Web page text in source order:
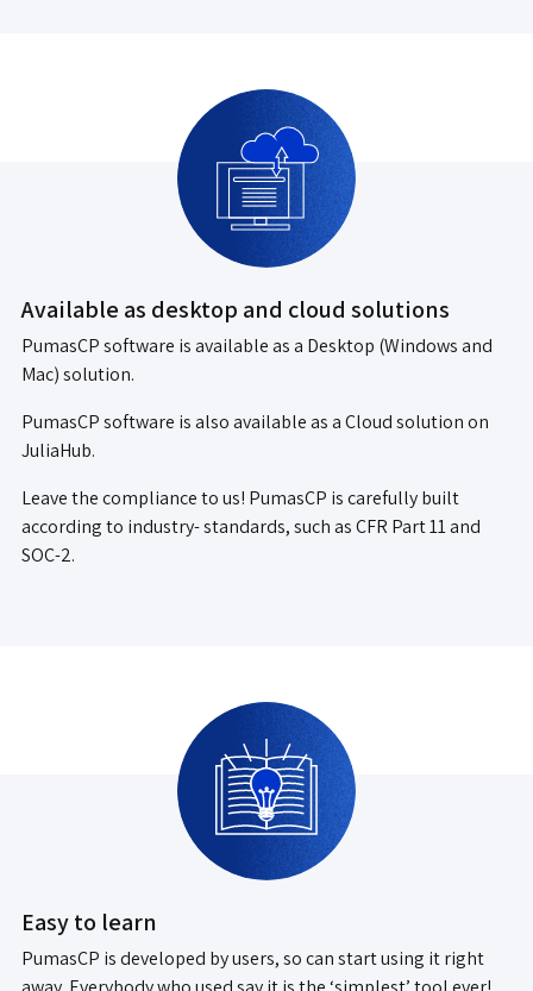
Available as desktop and cloud solutions
PumasCP software is available as a Desktop (Windows and
Mac) solution.
PumasCP software is also available as a Cloud solution on
JuliaHub.
Leave the compliance to us! PumasCP is carefully built
according to industry- standards, such as CFR Part 11 and
SOC-2.
Easy to learn
PumasCP is developed by users, so can start using it right